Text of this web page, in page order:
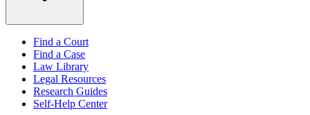
Find a Court
Find a Case
Law Library
Legal Resources
Research Guides
Self-Help Center